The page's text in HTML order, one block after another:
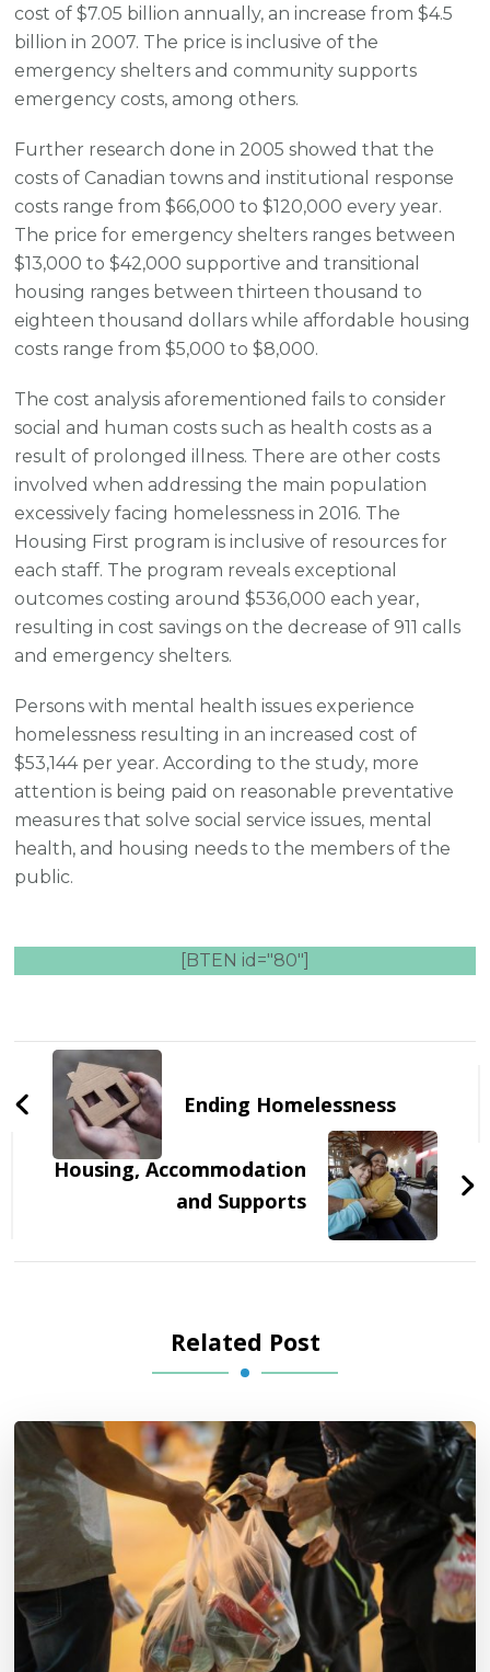
cost of $7.05 billion annually, an increase from $4.5
billion in 2007. The price is inclusive of the
emergency shelters and community supports
emergency costs, among others.
Further research done in 2005 showed that the
costs of Canadian towns and institutional response
costs range from $66,000 to $120,000 every year.
The price for emergency shelters ranges between
$13,000 to $42,000 supportive and transitional
housing ranges between thirteen thousand to
eighteen thousand dollars while affordable housing
costs range from $5,000 to $8,000.
The cost analysis aforementioned fails to consider
social and human costs such as health costs as a
result of prolonged illness. There are other costs
involved when addressing the main population
excessively facing homelessness in 2016. The
Housing First program is inclusive of resources for
each staff. The program reveals exceptional
outcomes costing around $536,000 each year,
resulting in cost savings on the decrease of 911 calls
and emergency shelters.
Persons with mental health issues experience
homelessness resulting in an increased cost of
$53,144 per year. According to the study, more
attention is being paid on reasonable preventative
measures that solve social service issues, mental
health, and housing needs to the members of the
public.
[BTEN id="80"]
Post
NavigationEnding Homelessness
Housing, Accommodation
and Supports
Related Post